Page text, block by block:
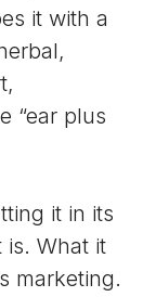
it with a
“ear plus
it in its
is. What it
marketing.